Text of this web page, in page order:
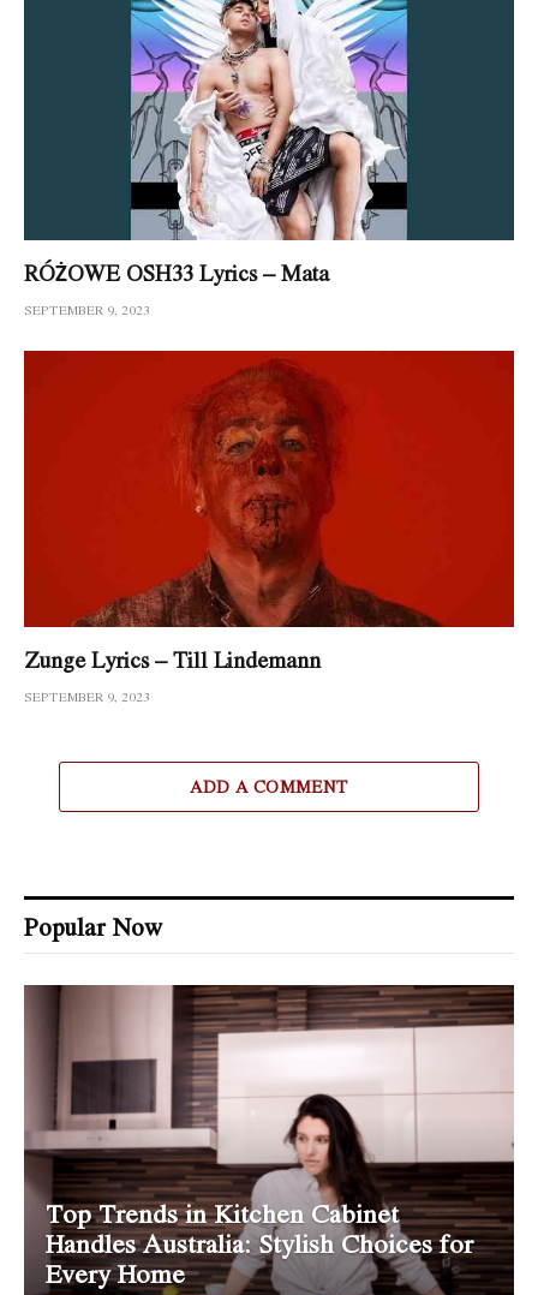
RÓŻOWE OSH33 Lyrics – Mata
SEPTEMBER 9, 2023
Zunge Lyrics – Till Lindemann
SEPTEMBER 9, 2023
ADD A COMMENT
Popular Now
Top Trends in Kitchen Cabinet
Handles Australia: Stylish Choices for
Every Home